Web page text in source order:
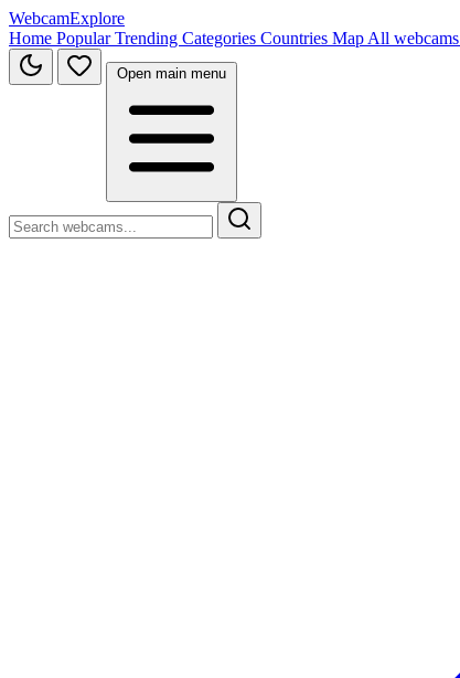
WebcamExplore
Home PopularTrending Categories Countries Map All webcams
Open main menu